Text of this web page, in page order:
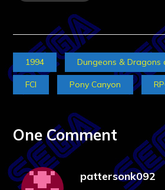
1994 Dungeons & Dragons
FCI Pony Canyon
One Comment
pattersonk092